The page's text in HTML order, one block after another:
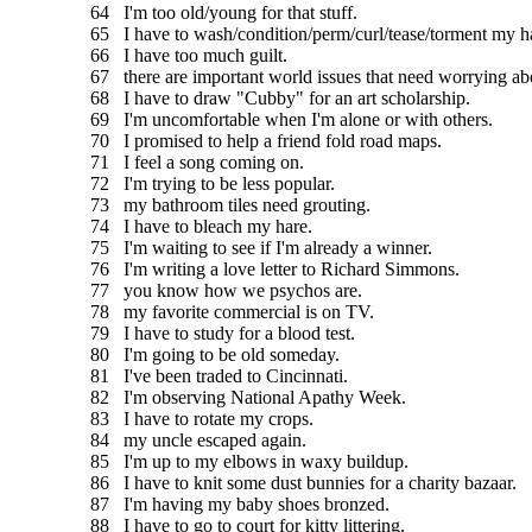
64 I'm too old/young for that stuff.
65 I have to wash/condition/perm/curl/tease/torment my
66 I have too much guilt.
67 there are important world issues that need worrying
68 I have to draw "Cubby" for an art scholarship.
69 I'm uncomfortable when I'm alone or with others.
70 I promised to help a friend fold road maps.
71 I feel a song coming on.
72 I'm trying to be less popular.
73 my bathroom tiles need grouting.
74 I have to bleach my hare.
75 I'm waiting to see if I'm already a winner.
76 I'm writing a love letter to Richard Simmons.
77 you know how we psychos are.
78 my favorite commercial is on TV.
79 I have to study for a blood test.
80 I'm going to be old someday.
81 I've been traded to Cincinnati.
82 I'm observing National Apathy Week.
83 I have to rotate my crops.
84 my uncle escaped again.
85 I'm up to my elbows in waxy buildup.
86 I have to knit some dust bunnies for a charity bazaar.
87 I'm having my baby shoes bronzed.
88 I have to go to court for kitty littering.